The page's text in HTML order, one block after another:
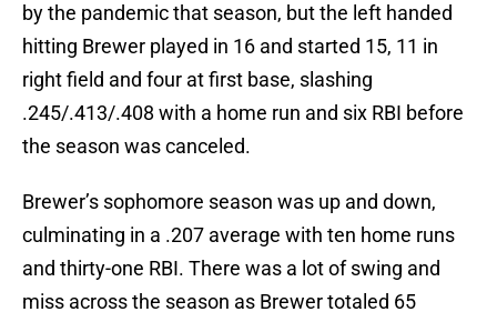
by the pandemic that season, but the left handed
hitting Brewer played in 16 and started 15, 11 in
right field and four at first base, slashing
.245/.413/.408 with a home run and six RBI before
the season was canceled.
Brewer’s sophomore season was up and down,
culminating in a .207 average with ten home runs
and thirty-one RBI. There was a lot of swing and
miss across the season as Brewer totaled 65